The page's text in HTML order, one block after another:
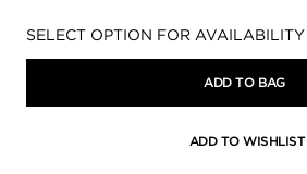
Availability:
SELECT OPTION FOR AVAILABILITY
ADD TO BAG
ADD TO WISHLIST